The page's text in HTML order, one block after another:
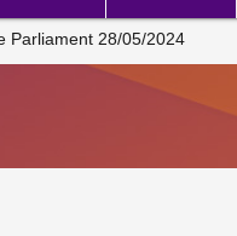
Parliament 28/05/2024